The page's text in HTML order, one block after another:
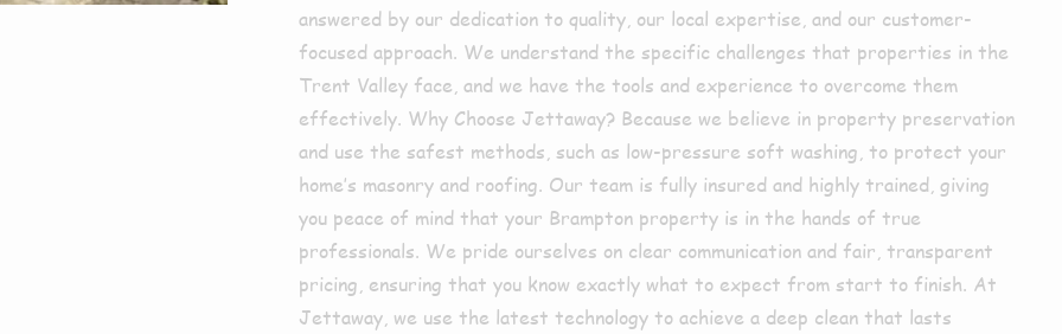
answered by our dedication to quality, our local expertise, and our customer-
focused approach. We understand the specific challenges that properties in the
Trent Valley face, and we have the tools and experience to overcome them
effectively. Why Choose Jettaway? Because we believe in property preservation
and use the safest methods, such as low-pressure soft washing, to protect your
home’s masonry and roofing. Our team is fully insured and highly trained, giving
you peace of mind that your Brampton property is in the hands of true
professionals. We pride ourselves on clear communication and fair, transparent
pricing, ensuring that you know exactly what to expect from start to finish. At
Jettaway, we use the latest technology to achieve a deep clean that lasts